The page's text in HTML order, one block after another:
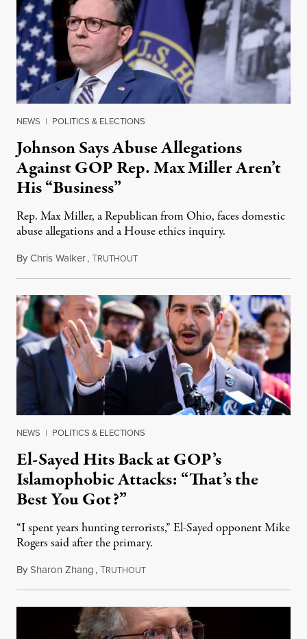
NEWS | POLITICS & ELECTIONS
Johnson Says Abuse Allegations
Against GOP Rep. Max Miller Aren’t
His “Business”
Rep. Max Miller, a Republican from Ohio, faces domestic
abuse allegations and a House ethics inquiry.
ByChris Walker,TRUTHOUTAugust 5, 2026
NEWS | POLITICS & ELECTIONS
El-Sayed Hits Back at GOP’s
Islamophobic Attacks: “That’s the
Best You Got?”
“I spent years hunting terrorists,” El-Sayed opponent Mike
Rogers said after the primary.
BySharon Zhang,TRUTHOUTAugust 5, 2026